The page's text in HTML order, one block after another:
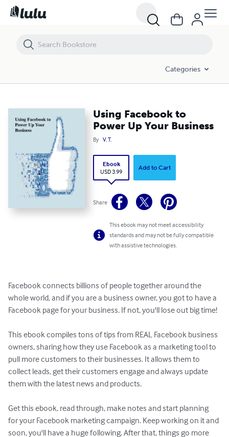
Categories
Using Facebook to
Power Up Your Business
By V. T.
Ebook
USD 3.99
Add to Cart
Share
This ebook may not meet accessibility
standards and may not be fully compatible
with assistive technologies.
Facebook connects billions of people together around the
whole world, and if you are a business owner, you got to have a
Facebook page for your business. If not, you'll lose out big time!
This ebook compiles tons of tips from REAL Facebook business
owners, sharing how they use Facebook as a marketing tool to
pull more customers to their businesses. It allows them to
collect leads, get their customers engage and always update
them with the latest news and products.
Get this ebook, read through, make notes and start planning
for your Facebook marketing campaign. Keep working on it and
soon, you'll have a huge following. After that, things go more
Using Facebook to Power Up Your Business